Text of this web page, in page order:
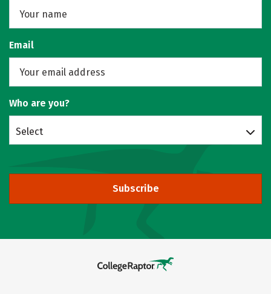
Email
Who are you?
Select
Subscribe